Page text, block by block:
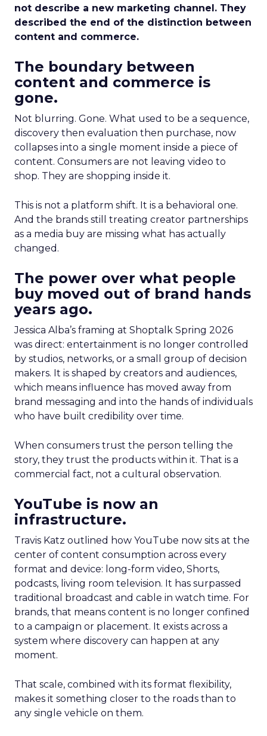
not describe a new marketing channel. They
described the end of the distinction between
content and commerce.
The boundary between
content and commerce is
gone.
Not blurring. Gone. What used to be a sequence,
discovery then evaluation then purchase, now
collapses into a single moment inside a piece of
content. Consumers are not leaving video to
shop. They are shopping inside it.
This is not a platform shift. It is a behavioral one.
And the brands still treating creator partnerships
as a media buy are missing what has actually
changed.
The power over what people
buy moved out of brand hands
years ago.
Jessica Alba’s framing at Shoptalk Spring 2026
was direct: entertainment is no longer controlled
by studios, networks, or a small group of decision
makers. It is shaped by creators and audiences,
which means influence has moved away from
brand messaging and into the hands of individuals
who have built credibility over time.
When consumers trust the person telling the
story, they trust the products within it. That is a
commercial fact, not a cultural observation.
YouTube is now an
infrastructure.
Travis Katz outlined how YouTube now sits at the
center of content consumption across every
format and device: long-form video, Shorts,
podcasts, living room television. It has surpassed
traditional broadcast and cable in watch time. For
brands, that means content is no longer confined
to a campaign or placement. It exists across a
system where discovery can happen at any
moment.
That scale, combined with its format flexibility,
makes it something closer to the roads than to
any single vehicle on them.